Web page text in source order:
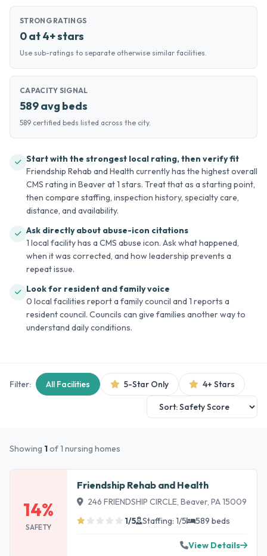
STRONG RATINGS
0 at 4+ stars
Use sub-ratings to separate otherwise similar facilities.
CAPACITY SIGNAL
589 avg beds
589 certified beds listed across the city.
Start with the strongest local rating, then verify fit
Friendship Rehab and Health currently has the highest overall
CMS rating in Beaver at 1 stars. Treat that as a starting point,
then compare staffing, inspection history, specialty care,
distance, and availability.
Ask directly about abuse-icon citations
1 local facility has a CMS abuse icon. Ask what happened,
when it was corrected, and how leadership prevents a
repeat issue.
Look for resident and family voice
0 local facilities report a family council and 1 reports a
resident council. Councils can give families another way to
understand daily conditions.
Filter: All Facilities 5-Star Only 4+ Stars
Showing 1of 1 nursing homes
14%
SAFETY
Friendship Rehab and Health
246 FRIENDSHIP CIRCLE, Beaver, PA 15009
1/5
Staffing: 1/5 589 beds
View Details